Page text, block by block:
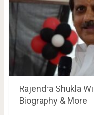
Rajendra Shukla
Biography & More